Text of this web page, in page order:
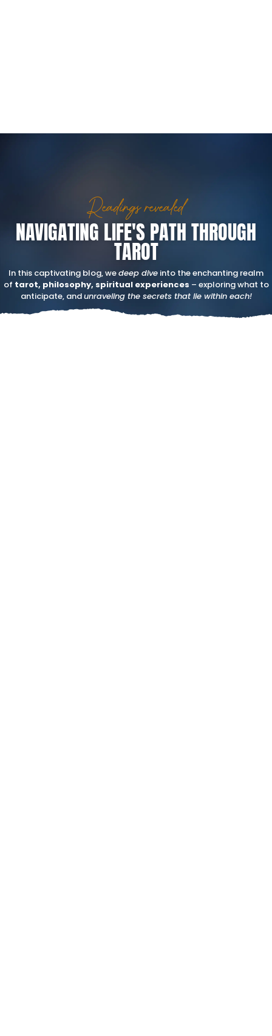
Readings revealed
NAVIGATING LIFE'S PATH THROUGH
TAROT
In this captivating blog, wedeep dive into the enchanting realm
of tarot, philosophy, spiritual experiences – exploring what to
anticipate, andunraveling the secrets that lie within each!